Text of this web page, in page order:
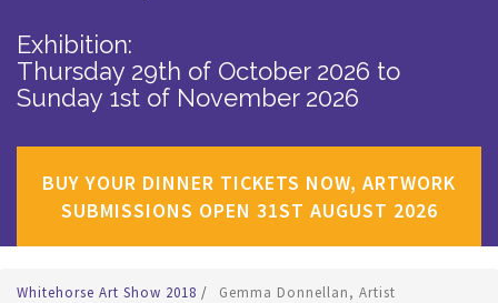
Exhibition:
Thursday 29th of October 2026 to
Sunday 1st of November 2026
BUY YOUR DINNER TICKETS NOW, ARTWORK
SUBMISSIONS OPEN 31ST AUGUST 2026
Whitehorse Art Show 2018 / Gemma Donnellan, Artist